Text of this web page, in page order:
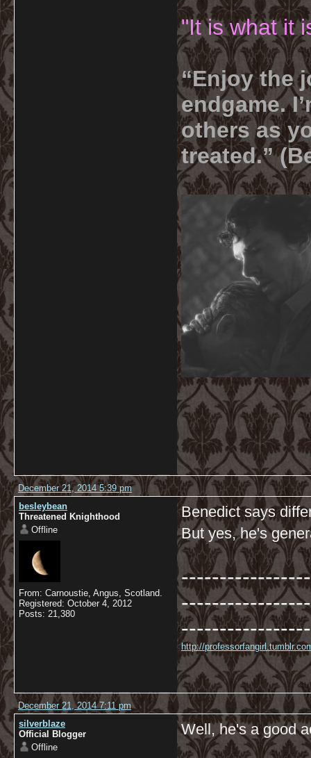
"It is what it
“Enjoy the
endgame.
others as
treated.”
December 21, 2014 5:39 pm
besleybean
Threatened Knighthood
Offline
From: Carnoustie, Angus, Scotland.
Registered: October 4, 2012
Posts: 21,380
Benedict says
But yes, he's
http://
December 21, 2014 7:11 pm
silverblaze
Official Blogger
Offline
Well, he's a good